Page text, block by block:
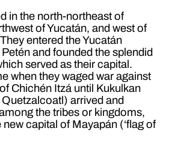
in the north-northeast of
of Yucatán, and west of
entered the Yucatán
and founded the splendid
served as their capital.
when they waged war against
Chichén Itzá until Kukulkan
arrived and
the tribes or kingdoms,
capital of Mayapán (‘flag of